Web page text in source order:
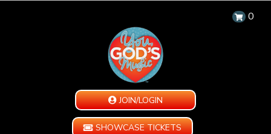
0
JOIN/LOGIN
SHOWCASE TICKETS